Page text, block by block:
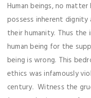
Human beings, no
possess inherent
their humanity. Thus
human being for the
being is wrong. This
ethics was infamously
century. Witness the